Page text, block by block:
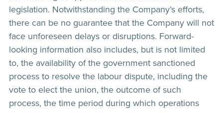
legislation. Notwithstanding the Company’s efforts,
there can be no guarantee that the Company will not
face unforeseen delays or disruptions. Forward-
looking information also includes, but is not limited
to, the availability of the government sanctioned
process to resolve the labour dispute, including the
vote to elect the union, the outcome of such
process, the time period during which operations